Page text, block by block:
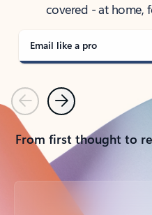
covered - at home,
Email like a pro
PreviousNext
From first thought to